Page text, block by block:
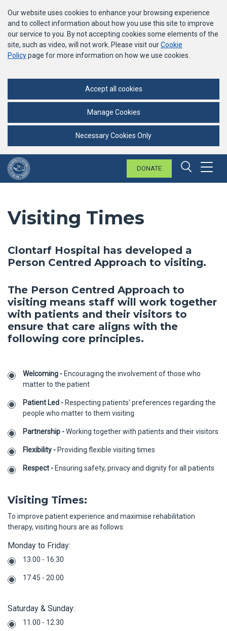
Our website uses cookies to enhance your browsing experience
and to collect information about how you use this site to improve
our service to you. By not accepting cookies some elements of the
site, such as video, will not work. Please visit ourCookie
Policypage for more information on how we use cookies.
Accept all cookies
Manage Cookies
Necessary Cookies Only
DONATE
Search
Visiting Times
Clontarf Hospital has developed a
Person Centred Approach to visiting.
The Person Centred Approach to
visiting means staff will work together
with patients and their visitors to
ensure that care aligns with the
following core principles.
Welcoming - Encouraging the involvement of those who
matter to the patient
Patient Led - Respecting patients' preferences regarding the
people who matter to them visiting
Partnership -Working together with patients and their visitors
Flexibility - Providing flexible visiting times
Respect - Ensuring safety, privacy and dignity for all patients
Visiting Times:
To improve patient experience and maximise rehabilitation
therapy, visiting hours are as follows:
Monday to Friday:
13.00 - 16.30
17.45 - 20.00
Saturday & Sunday:
11.00 - 12.30